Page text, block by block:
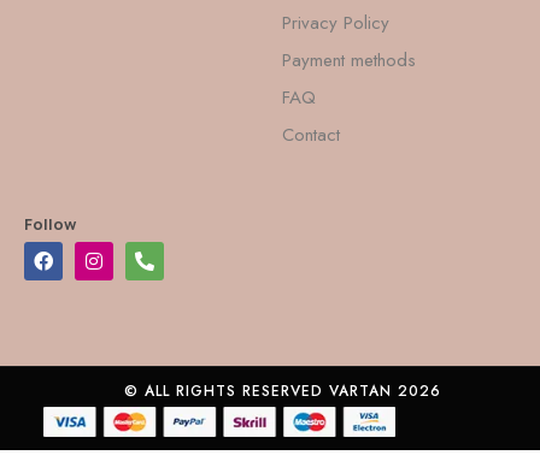
Privacy Policy
Payment methods
FAQ
Contact
Follow
© ALL RIGHTS RESERVED VARTAN 2026